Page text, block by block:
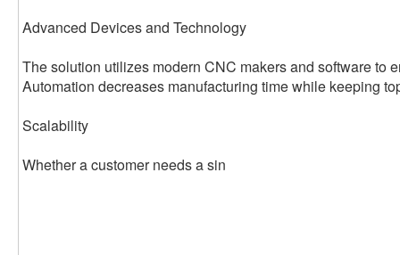
Advanced Devices and Technology
The solution utilizes modern CNC makers and software to
Automation decreases manufacturing time while keeping
Scalability
Whether a customer needs a sin